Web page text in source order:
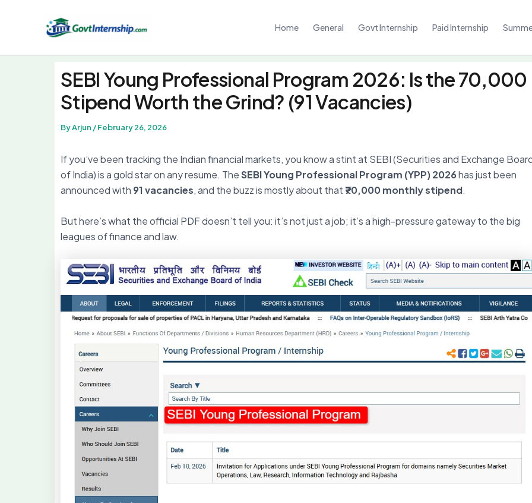
Home General Govt Internship Paid Internship
SEBI Young Professional Program 2026: Is the ₹70,000
Stipend Worth the Grind? (91 Vacancies)
ByArjun /February 26, 2026
If you’ve been tracking the Indian financial markets, you know a stint at SEBI (Securities and Exchange
of India) is a gold star on any resume. TheSEBI Young Professional Program (YPP) 2026has just been
announced with 91 vacancies, and the buzz is mostly about that ₹70,000 monthly stipend.
But here’s what the official PDF doesn’t tell you: it’s not just a job; it’s a high-pressure gateway to the big
leagues of finance and law.